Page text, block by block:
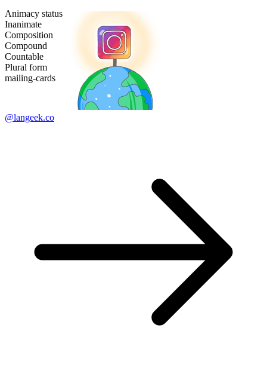
Animacy status
Inanimate
Composition
Compound
Countable
Plural form
mailing-cards
@langeek.co